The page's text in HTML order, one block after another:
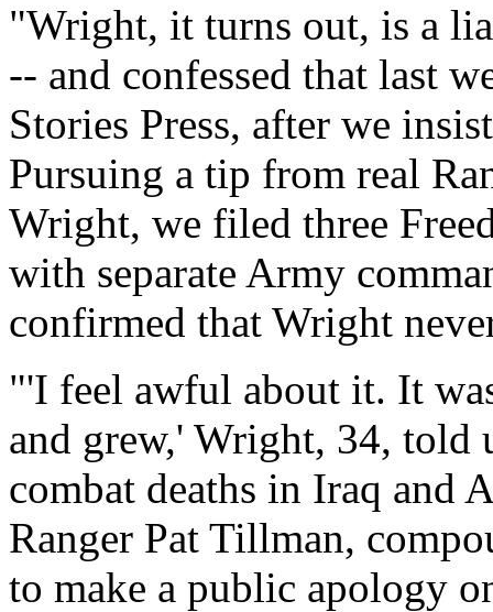
"Wright, it turns out, is a
-- and confessed that last
Stories Press, after we
Pursuing a tip from real
Wright, we filed three
with separate Army
confirmed that Wright
"'I feel awful about it. It
and grew,' Wright, 34, told
combat deaths in Iraq and
Ranger Pat Tillman,
to make a public apology